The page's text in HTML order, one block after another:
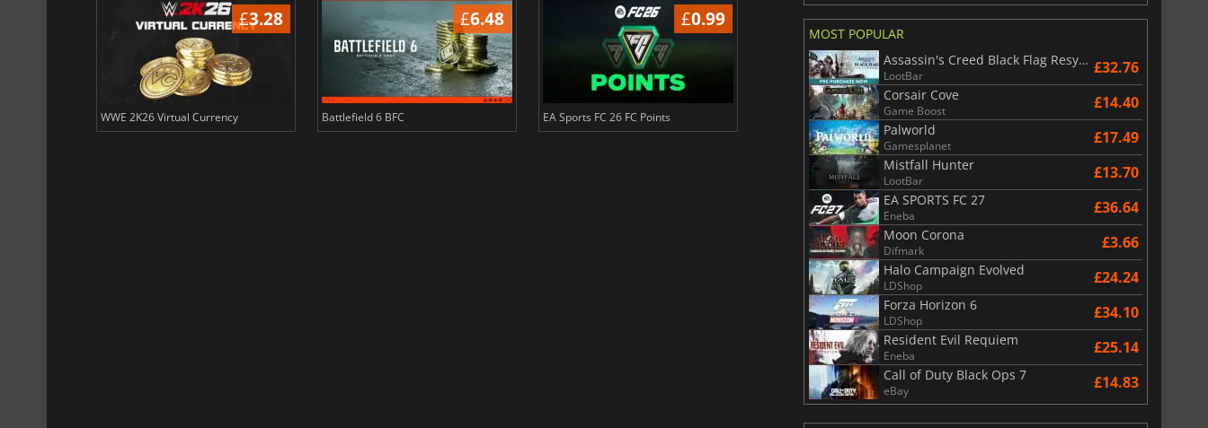
£3.28
WWE 2K26 Virtual Currency
£6.48
Battlefield 6 BFC
£0.99
EA Sports FC 26 FC Points
£2.98
NBA 2K26 Virtual Currency
£6.06
Madden NFL 26 Points
MOST POPULAR
Assassin's Creed Black Flag Resynced
LootBar £32.76
Corsair Cove
Game Boost £14.40
Palworld
Gamesplanet £17.49
Mistfall Hunter
LootBar £13.70
EA SPORTS FC 27
Eneba £36.64
Moon Corona
Difmark £3.66
Halo Campaign Evolved
LDShop £24.24
Forza Horizon 6
LDShop £34.10
Resident Evil Requiem
Eneba £25.14
Call of Duty Black Ops 7
eBay £14.83